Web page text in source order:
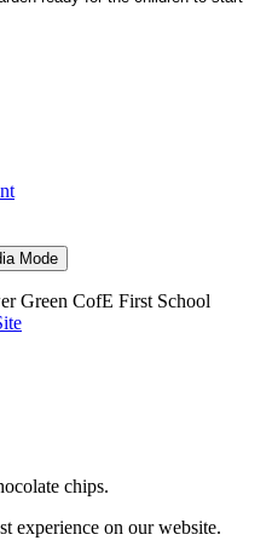
Mode
Green CofE First School
chips.
experience on our website.